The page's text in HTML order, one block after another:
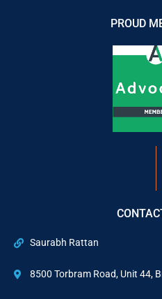
PROUD
Saurabh Rattan
8500 Torbram Road, Unit 44,